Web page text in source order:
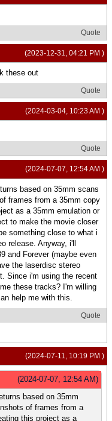
Quote
(2023-12-31, 04:21 PM )
these out
Quote
(2024-03-04, 10:23 AM )
Quote
(2024-07-07, 12:54 AM )
based on 35mm scans
frames from a 35mm copy
as a 35mm emulation or
to make the movie closer
something close to what i
release. Anyway, i'll
and Forever (maybe even
the laserdisc stereo
Since i'm using the recent
these tracks? I'm willing
help me with this.
Quote
(2024-07-11, 10:19 PM )
(2024-07-07, 12:54 AM)
based on 35mm
of frames from a
this project as a